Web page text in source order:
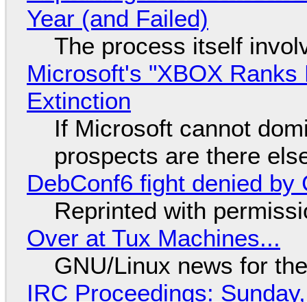
Year (and Failed)
The process itself
Microsoft's "XBOX
Extinction
If Microsoft cannot
prospects are there
DebConf6 fight denied
Reprinted with
Over at Tux Machines...
GNU/Linux news for
IRC Proceedings: